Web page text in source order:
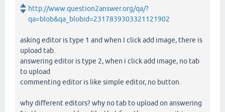
http://www.question2answer.org/qa/?
qa=blob&qa_blobid=2317839303321121902
asking editor is type 1 and when I click add image, there is
upload tab.
answering editor is type 2, when i click add image, no tab
to upload
commenting editor is like simple editor, no button.
why different editors? why no tab to upload on answering